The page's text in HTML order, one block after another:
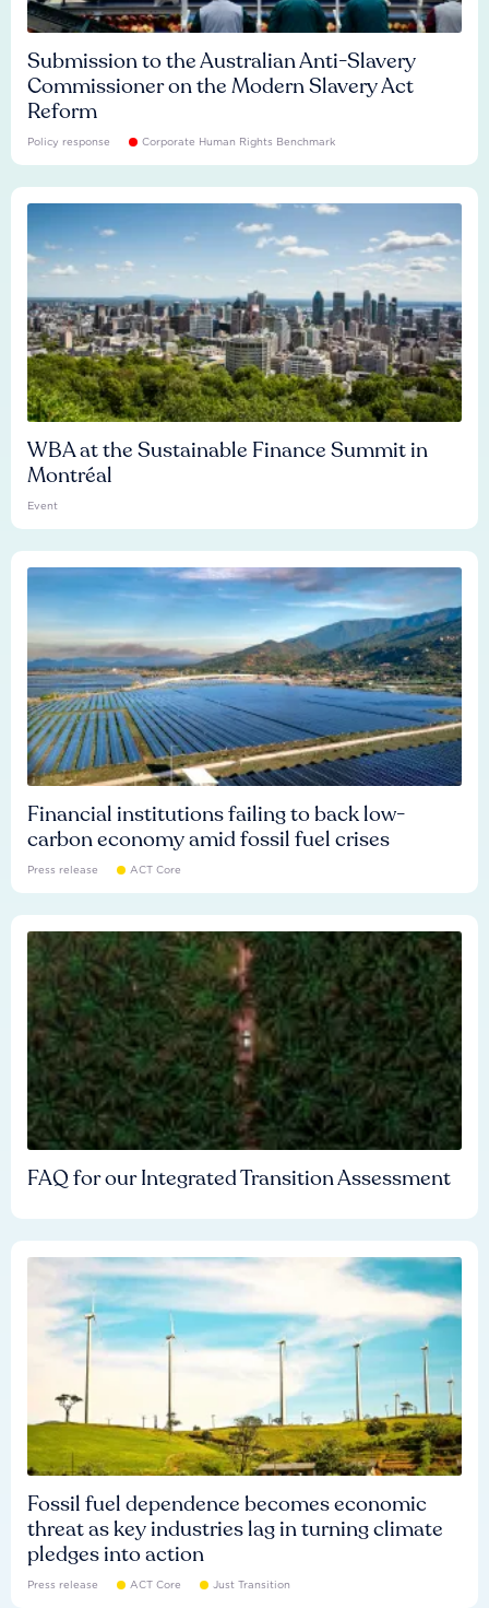
Submission to the Australian Anti-Slavery
Commissioner on the Modern Slavery Act
Reform
Policy response Corporate Human Rights Benchmark
WBA at the Sustainable Finance Summit in
Montréal
Event
Financial institutions failing to back low-
carbon economy amid fossil fuel crises
Press release ACT Core
FAQ for our Integrated Transition Assessment
Fossil fuel dependence becomes economic
threat as key industries lag in turning climate
pledges into action
Press release ACT Core Just Transition